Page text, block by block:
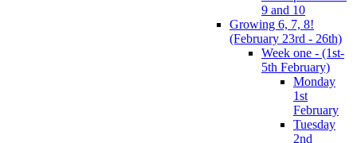
9 and 10
Growing 6, 7, 8!
(February 23rd - 26th)
Week one - (1st-
5th February)
Monday
1st
February
Tuesday
2nd